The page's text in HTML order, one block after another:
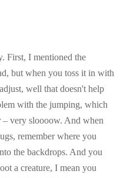
First, I mentioned the
but when you toss it in with
well that doesn't help
with the jumping, which
very sloooow. And when
remember where you
the backdrops. And you
a creature, I mean you